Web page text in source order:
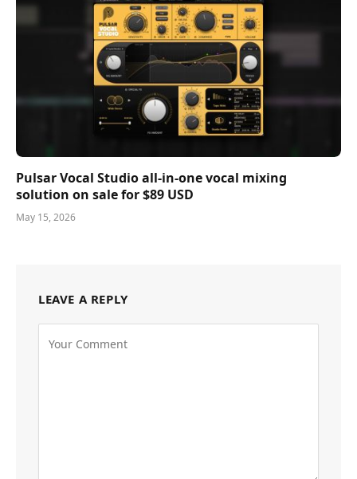
Pulsar Vocal Studio all-in-one vocal mixing
solution on sale for $89 USD
May 15, 2026
LEAVE A REPLY